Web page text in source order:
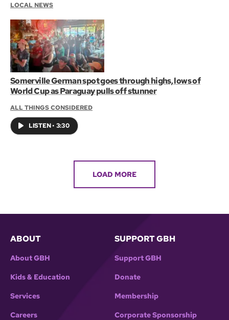
LOCAL NEWS
Somerville German spot goes through highs, lows of
World Cup as Paraguay pulls off stunner
ALL THINGS CONSIDERED
LISTEN• 3:30
LOAD MORE
ABOUT
About GBH
Kids & Education
Services
Careers
SUPPORT GBH
Support GBH
Donate
Membership
Corporate Sponsorship